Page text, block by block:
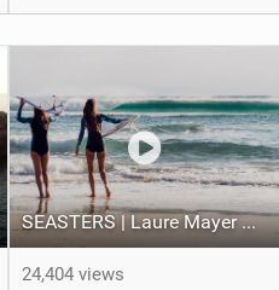
SEASTERS | Laure Mayer & Poéti Norac
24,404 views